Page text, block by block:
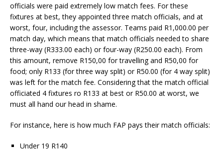
officials were paid extremely low match fees. For these
fixtures at best, they appointed three match officials, and at
worst, four, including the assessor. Teams paid R1,000.00 per
match day, which means that match officials needed to share
three-way (R333.00 each) or four-way (R250.00 each). From
this amount, remove R150,00 for travelling and R50,00 for
food; only R133 (for three way split) or R50.00 (for 4 way split)
was left for the match fee. Considering that the match official
officiated 4 fixtures ro R133 at best or R50.00 at worst, we
must all hand our head in shame.
For instance, here is how much FAP pays their match officials:
Under 19 R140